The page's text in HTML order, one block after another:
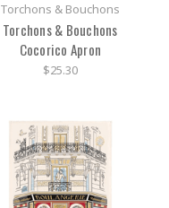
Torchons & Bouchons
Torchons & Bouchons
Cocorico Apron
$25.30